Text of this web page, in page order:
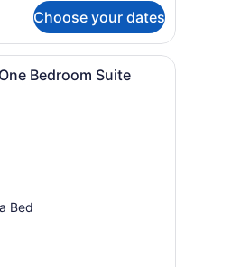
Choose your dates
beds
A modern living room with a wooden
Bedroom Suite
Bed